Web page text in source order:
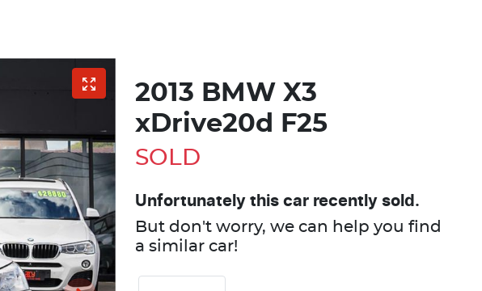
2013 BMW X3
xDrive20d F25
SOLD
Unfortunately this car recently sold.
But don't worry, we can help you find
a similar car!